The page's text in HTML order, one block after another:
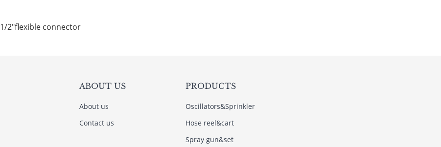
1/2"flexible connector
ABOUT US
About us
Contact us
PRODUCTS
Oscillators&Sprinkler
Hose reel&cart
Spray gun&set